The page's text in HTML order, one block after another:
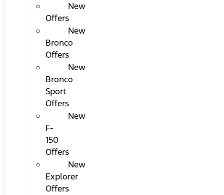
New
Offers
New
Bronco
Offers
New
Bronco
Sport
Offers
New
F-
150
Offers
New
Explorer
Offers